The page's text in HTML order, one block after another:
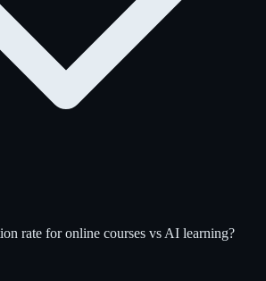
rate for online courses vs AI learning?